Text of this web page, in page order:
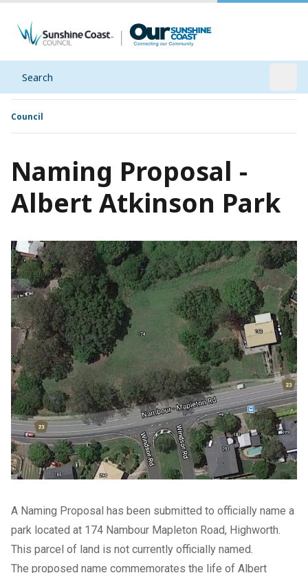
Search
Council
Naming Proposal -
Albert Atkinson Park
A Naming Proposal has been submitted to officially name a
park located at 174 Nambour Mapleton Road, Highworth.
This parcel of land is not currently officially named.
The proposed name commemorates the life of Albert